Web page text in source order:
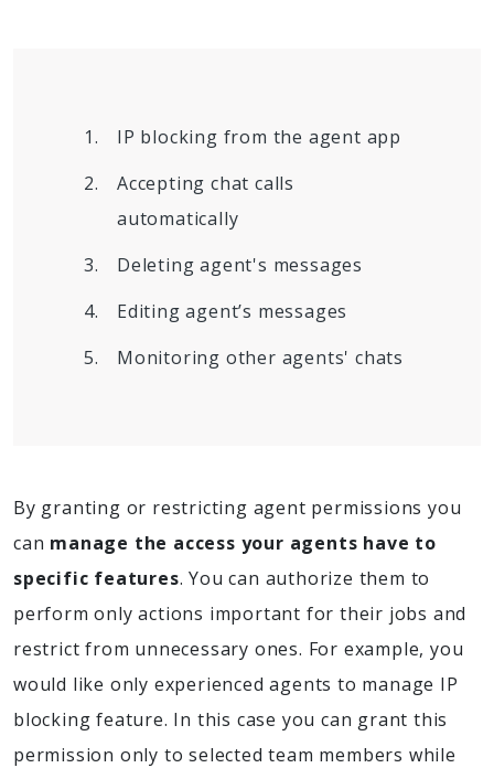
IP blocking from the agent app
Accepting chat calls
automatically
Deleting agent's messages
Editing agent’s messages
Monitoring other agents' chats
By granting or restricting agent permissions you
can manage the access your agents have to
specific features. You can authorize them to
perform only actions important for their jobs and
restrict from unnecessary ones. For example, you
would like only experienced agents to manage IP
blocking feature. In this case you can grant this
permission only to selected team members while